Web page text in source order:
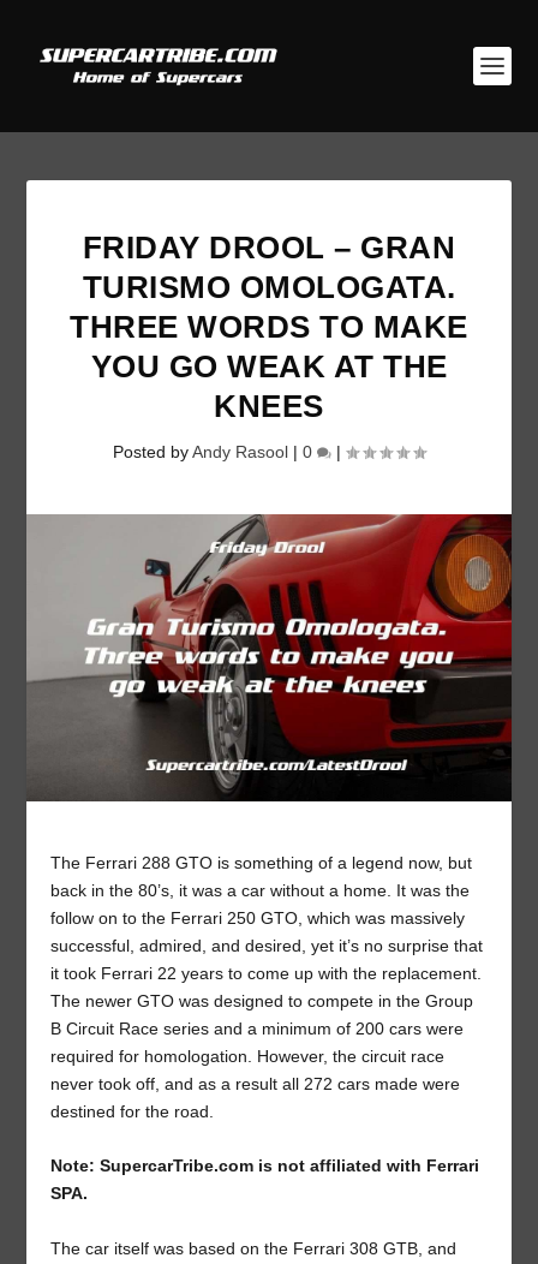
FRIDAY DROOL – GRAN
TURISMO OMOLOGATA.
THREE WORDS TO MAKE
YOU GO WEAK AT THE
KNEES
Posted byAndy Rasool | 0 |
The Ferrari 288 GTO is something of a legend now, but
back in the 80’s, it was a car without a home. It was the
follow on to the Ferrari 250 GTO, which was massively
successful, admired, and desired, yet it’s no surprise that
it took Ferrari 22 years to come up with the replacement.
The newer GTO was designed to compete in the Group
B Circuit Race series and a minimum of 200 cars were
required for homologation. However, the circuit race
never took off, and as a result all 272 cars made were
destined for the road.
Note: SupercarTribe.com is not affiliated with Ferrari
SPA.
The car itself was based on the Ferrari 308 GTB, and